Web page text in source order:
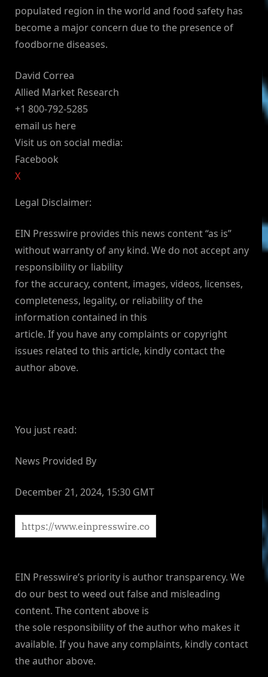
populated region in the world and food safety has
become a major concern due to the presence of
foodborne diseases.
David Correa
Allied Market Research
+1 800-792-5285
email us here
Visit us on social media:
Facebook
X
Legal Disclaimer:
EIN Presswire provides this news content “as is”
without warranty of any kind. We do not accept any
responsibility or liability
for the accuracy, content, images, videos, licenses,
completeness, legality, or reliability of the
information contained in this
article. If you have any complaints or copyright
issues related to this article, kindly contact the
author above.
You just read:
News Provided By
December 21, 2024, 15:30 GMT
EIN Presswire’s priority is author transparency. We
do our best to weed out false and misleading
content. The content above is
the sole responsibility of the author who makes it
available. If you have any complaints, kindly contact
the author above.